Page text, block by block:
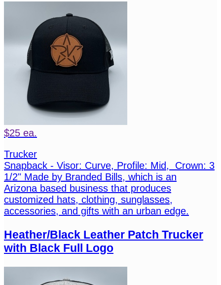
$25 ea.
Trucker
Snapback - Visor: Curve, Profile: Mid, Crown: 3
1/2" Made by Branded Bills, which is an
Arizona based business that produces
customized hats, clothing, sunglasses,
accessories, and gifts with an urban edge.
Heather/Black Leather Patch Trucker
with Black Full Logo